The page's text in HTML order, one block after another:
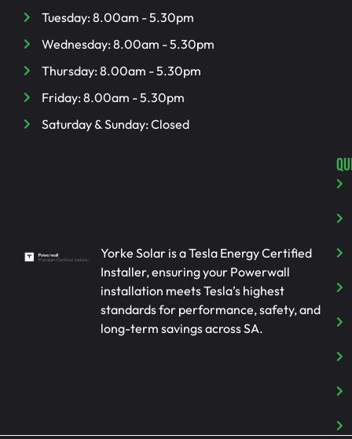
Tuesday: 8.00am - 5.30pm
Wednesday: 8.00am - 5.30pm
Thursday: 8.00am - 5.30pm
Friday: 8.00am - 5.30pm
Saturday & Sunday: Closed
Yorke Solar is a Tesla Energy Certified
Installer, ensuring your Powerwall
installation meets Tesla’s highest
standards for performance, safety, and
long-term savings across SA.